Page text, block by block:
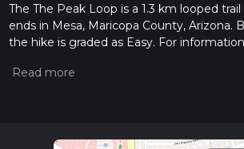
The The Peak Loop is a 1.3 km looped
ends in Mesa, Maricopa County, Arizona.
the hike is graded as Easy. For
hiiker. Also, check our latest community